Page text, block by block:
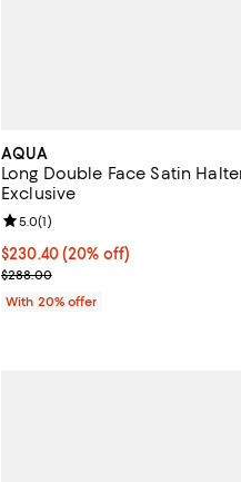
AQUA
Long Double Face Satin
Exclusive
Current price $230.40; 20% off;
$230.40(20% off)
; Previous price $288.00;
$288.00
Review rating: 5.0 out of 5; 1
5.0(1)
With 20% offer